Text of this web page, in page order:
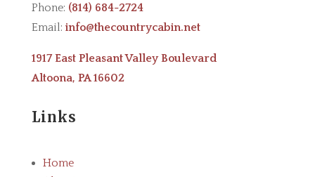
Phone: (814) 684-2724
Email: info@thecountrycabin.net
1917 East Pleasant Valley Boulevard
Altoona, PA 16602
Links
Home